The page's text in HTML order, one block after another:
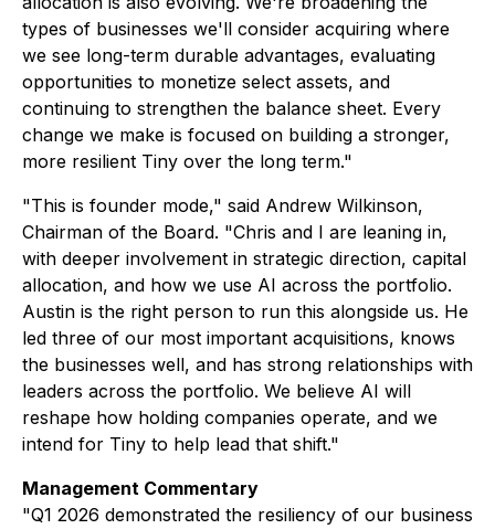
types of businesses we'll consider acquiring where
we see long-term durable advantages, evaluating
opportunities to monetize select assets, and
continuing to strengthen the balance sheet. Every
change we make is focused on building a stronger,
more resilient Tiny over the long term."
"This is founder mode," said Andrew Wilkinson,
Chairman of the Board. "Chris and I are leaning in,
with deeper involvement in strategic direction, capital
allocation, and how we use AI across the portfolio.
Austin is the right person to run this alongside us. He
led three of our most important acquisitions, knows
the businesses well, and has strong relationships with
leaders across the portfolio. We believe AI will
reshape how holding companies operate, and we
intend for Tiny to help lead that shift."
Management Commentary
"Q1 2026 demonstrated the resiliency of our business